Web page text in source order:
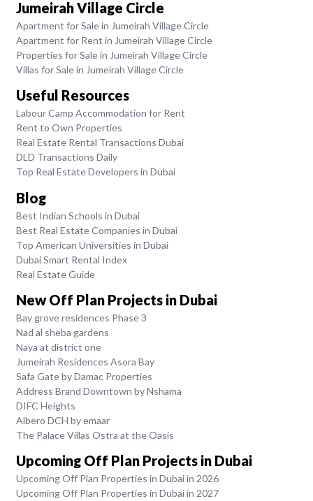
Jumeirah Village Circle
Apartment for Sale in Jumeirah Village Circle
Apartment for Rent in Jumeirah Village Circle
Properties for Sale in Jumeirah Village Circle
Villas for Sale in Jumeirah Village Circle
Useful Resources
Labour Camp Accommodation for Rent
Rent to Own Properties
Real Estate Rental Transactions Dubai
DLD Transactions Daily
Top Real Estate Developers in Dubai
Blog
Best Indian Schools in Dubai
Best Real Estate Companies in Dubai
Top American Universities in Dubai
Dubai Smart Rental Index
Real Estate Guide
New Off Plan Projects in Dubai
Bay grove residences Phase 3
Nad al sheba gardens
Naya at district one
Jumeirah Residences Asora Bay
Safa Gate by Damac Properties
Address Brand Downtown by Nshama
DIFC Heights
Albero DCH by emaar
The Palace Villas Ostra at the Oasis
Upcoming Off Plan Projects in Dubai
Upcoming Off Plan Properties in Dubai in 2026
Upcoming Off Plan Properties in Dubai in 2027